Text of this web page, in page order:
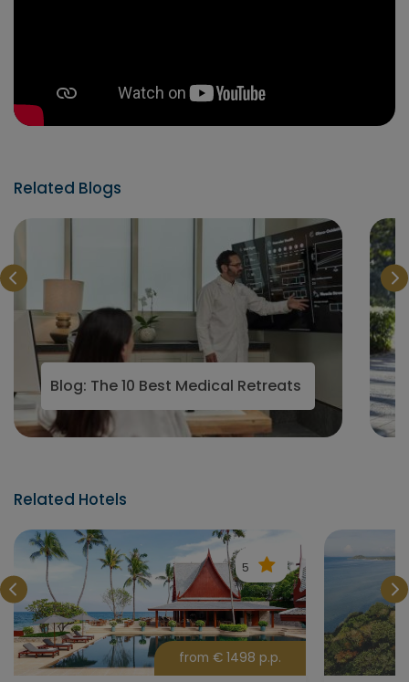
Related Blogs
Blog: The 10 Best Medical Retreats in the
Related Hotels
5
from € 1498 p.p.